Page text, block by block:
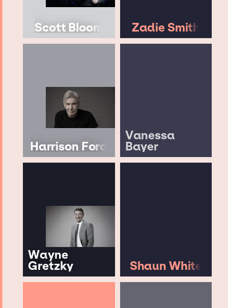
Scott Bloom Zadie Smith
Harrison Ford
Vanessa
Bayer
Wayne
Gretzky Shaun White